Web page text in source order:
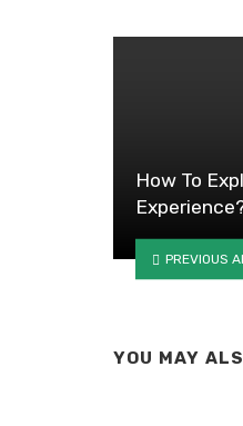
How To
PREVIOUS
YOU MAY